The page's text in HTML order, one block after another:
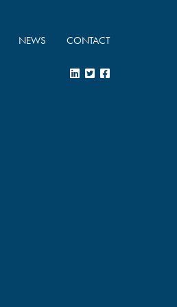
NEWS CONTACT